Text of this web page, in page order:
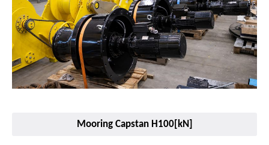
Mooring Capstan H100[kN]